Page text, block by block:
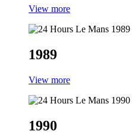
View more
1989
View more
1990